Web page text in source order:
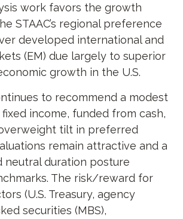
work favors the growth
STAAC’s regional preference
developed international and
(EM) due largely to superior
growth in the U.S.
to recommend a modest
income, funded from cash,
tilt in preferred
remain attractive and a
neutral duration posture
The risk/reward for
(U.S. Treasury, agency
securities (MBS),